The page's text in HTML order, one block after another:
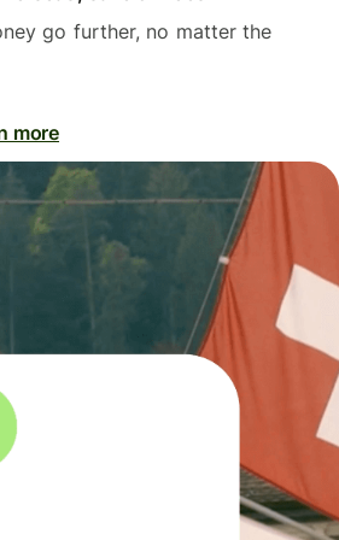
go further, no matter the
more